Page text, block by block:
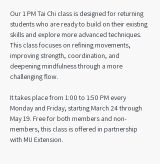
Our 1 PM Tai Chi class is designed for returning
students who are ready to build on their existing
skills and explore more advanced techniques.
This class focuses on refining movements,
improving strength, coordination, and
deepening mindfulness through a more
challenging flow.
It takes place from 1:00 to 1:50 PM every
Monday and Friday, starting March 24 through
May 19. Free for both members and non-
members, this class is offered in partnership
with MU Extension.